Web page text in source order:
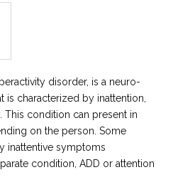
disorder, is a neuro-
characterized by inattention,
This condition can present in
on the person. Some
inattentive symptoms
condition, ADD or attention